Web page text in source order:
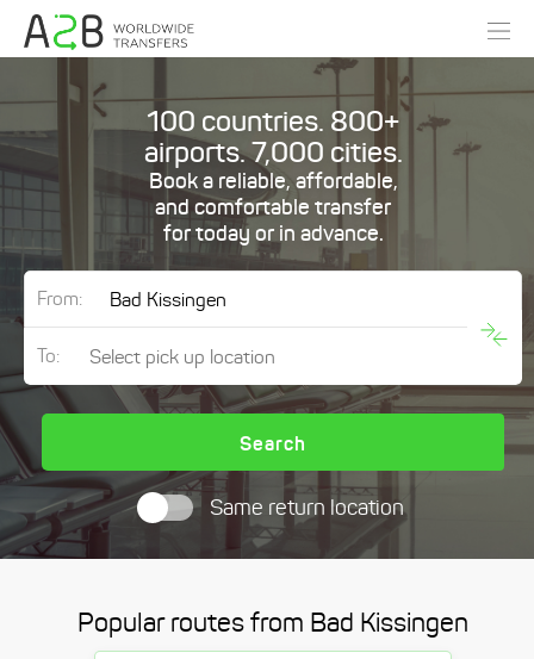
100 countries. 800+
airports. 7,000 cities.
Book a reliable, affordable,
and comfortable transfer
for today or in advance.
From:
To:
Search
Same return location
Popular routes from Bad Kissingen